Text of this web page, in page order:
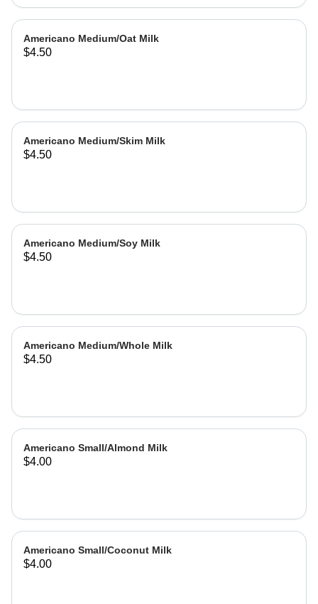
Americano Medium/Oat Milk
$4.50
Americano Medium/Skim Milk
$4.50
Americano Medium/Soy Milk
$4.50
Americano Medium/Whole Milk
$4.50
Americano Small/Almond Milk
$4.00
Americano Small/Coconut Milk
$4.00